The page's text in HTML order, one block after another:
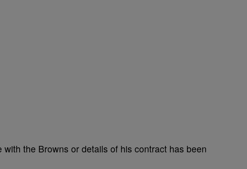
with the Browns or details of his contract has been